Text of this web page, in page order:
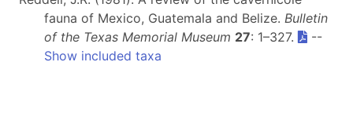
fauna of Mexico, Guatemala and Belize. Bulletin
of the Texas Memorial Museum 27: 1–327.
--
Show included taxa